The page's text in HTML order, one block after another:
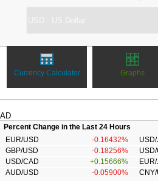
Currency Calculator Graphs
AD
Percent Change in the Last 24 Hours
EUR/USD
-0.16432%
GBP/USD
-0.18256%
USD/CAD
+0.15666%
AUD/USD
-0.05900%